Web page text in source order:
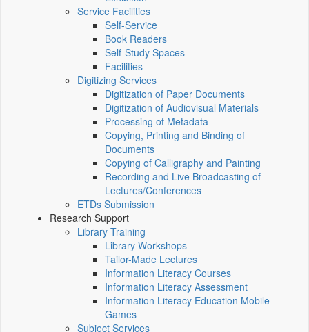
Service Facilities
Self-Service
Book Readers
Self-Study Spaces
Facilities
Digitizing Services
Digitization of Paper Documents
Digitization of Audiovisual Materials
Processing of Metadata
Copying, Printing and Binding of
Documents
Copying of Calligraphy and Painting
Recording and Live Broadcasting of
Lectures/Conferences
ETDs Submission
Research Support
Library Training
Library Workshops
Tailor-Made Lectures
Information Literacy Courses
Information Literacy Assessment
Information Literacy Education Mobile
Games
Subject Services